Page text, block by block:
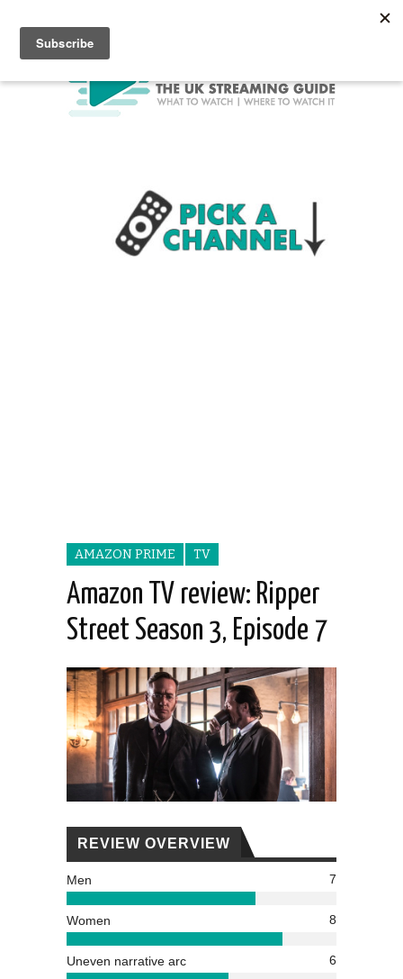
AMAZON PRIME TV
Amazon TV review: Ripper
Street Season 3, Episode 7
REVIEW OVERVIEW
Men 7
Women 8
Uneven narrative arc 6